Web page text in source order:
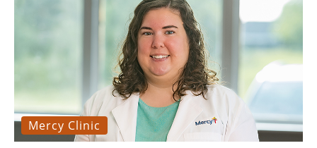
Mercy Clinic